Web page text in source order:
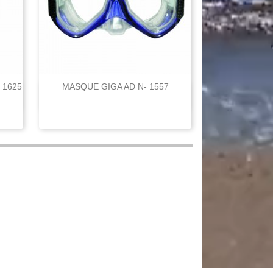
1625 MASQUE GIGA AD N- 1557
